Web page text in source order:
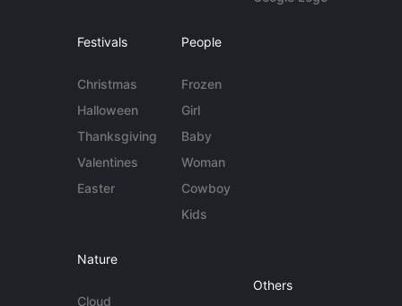
Festivals
Christmas
Halloween
Thanksgiving
Valentines
Easter
People
Frozen
Girl
Baby
Woman
Cowboy
Kids
Nature
Cloud
Others